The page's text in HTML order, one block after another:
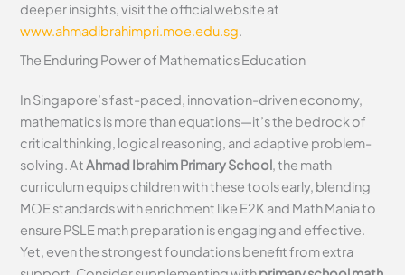
deeper insights, visit the official website at
www.ahmadibrahimpri.moe.edu.sg.
The Enduring Power of Mathematics Education
In Singapore’s fast-paced, innovation-driven economy,
mathematics is more than equations—it’s the bedrock of
critical thinking, logical reasoning, and adaptive problem-
solving. AtAhmad Ibrahim Primary School, the math
curriculum equips children with these tools early, blending
MOE standards with enrichment like E2K and Math Mania to
ensure PSLE math preparation is engaging and effective.
Yet, even the strongest foundations benefit from extra